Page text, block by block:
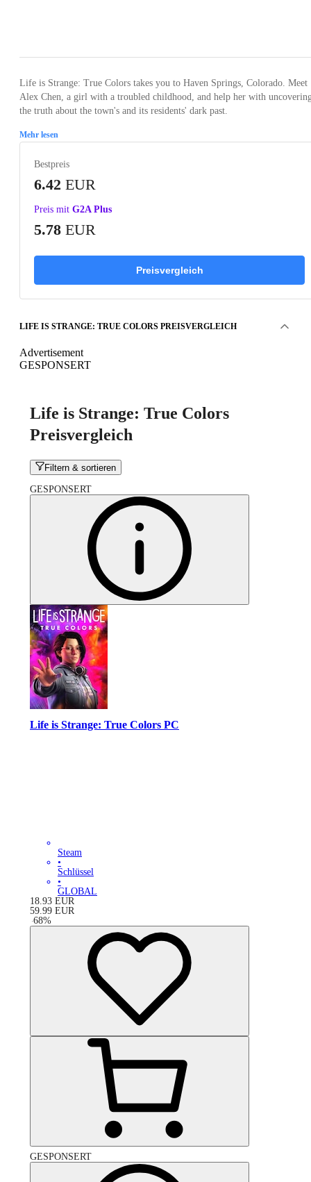
Life is Strange: True Colors takes you to Haven Springs, Colorado. Meet
Alex Chen, a girl with a troubled childhood, and help her with
the truth about the town's and its residents' dark past.
Mehr lesen
Bestpreis
6.42 EUR
Preis mit G2A Plus
5.78 EUR
Preisvergleich
LIFE IS STRANGE: TRUE COLORS PREISVERGLEICH
Advertisement
GESPONSERT
Life is Strange: True Colors
Preisvergleich
Filtern & sortieren
GESPONSERT
Life is Strange: True Colors PC
Steam
•
Schlüssel
•
GLOBAL
18.93 EUR
59.99 EUR
-68%
GESPONSERT